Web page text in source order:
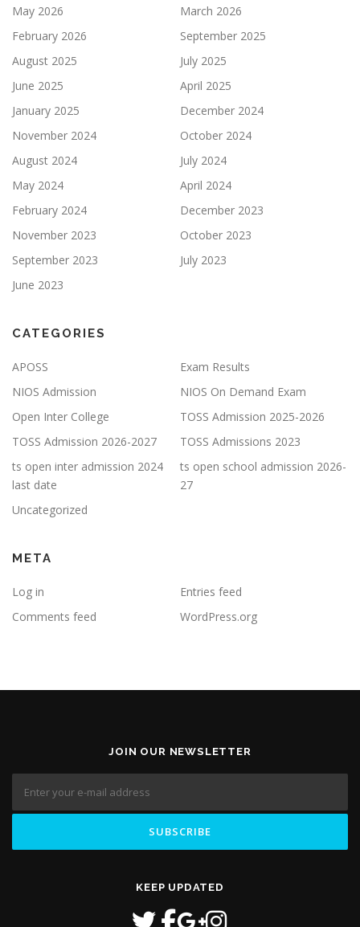
May 2026
March 2026
February 2026
September 2025
August 2025
July 2025
June 2025
April 2025
January 2025
December 2024
November 2024
October 2024
August 2024
July 2024
May 2024
April 2024
February 2024
December 2023
November 2023
October 2023
September 2023
July 2023
June 2023
CATEGORIES
APOSS
Exam Results
NIOS Admission
NIOS On Demand Exam
Open Inter College
TOSS Admission 2025-2026
TOSS Admission 2026-2027
TOSS Admissions 2023
ts open inter admission 2024
last date
ts open school admission 2026-
27
Uncategorized
META
Log in
Entries feed
Comments feed
WordPress.org
JOIN OUR NEWSLETTER
KEEP UPDATED